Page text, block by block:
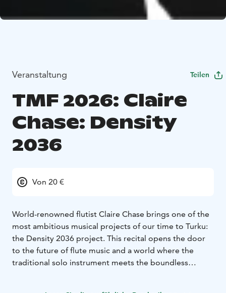
Veranstaltung Teilen
TMF 2026: Claire
Chase: Density
2036
Von 20 €
World-renowned flutist Claire Chase brings one of the
most ambitious musical projects of our time to Turku:
the Density 2036 project. This recital opens the door
to the future of flute music and a world where the
traditional solo instrument meets the boundless